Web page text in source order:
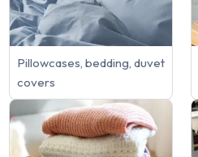
Pillowcases, bedding, duvet
covers